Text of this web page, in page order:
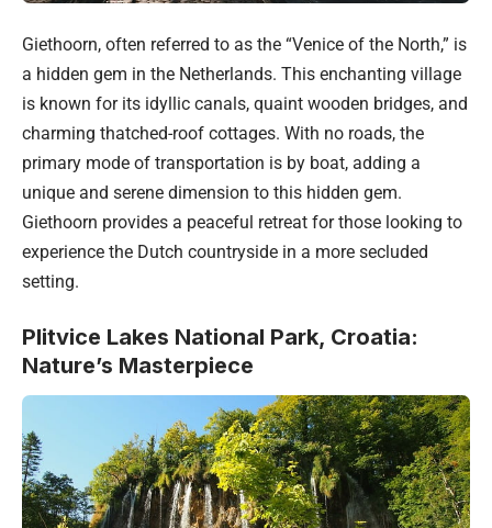
Giethoorn, often referred to as the “Venice of the North,” is
a hidden gem in the Netherlands. This enchanting village
is known for its idyllic canals, quaint wooden bridges, and
charming thatched-roof cottages. With no roads, the
primary mode of transportation is by boat, adding a
unique and serene dimension to this hidden gem.
Giethoorn provides a peaceful retreat for those looking to
experience the Dutch countryside in a more secluded
setting.
Plitvice Lakes National Park, Croatia:
Nature’s Masterpiece